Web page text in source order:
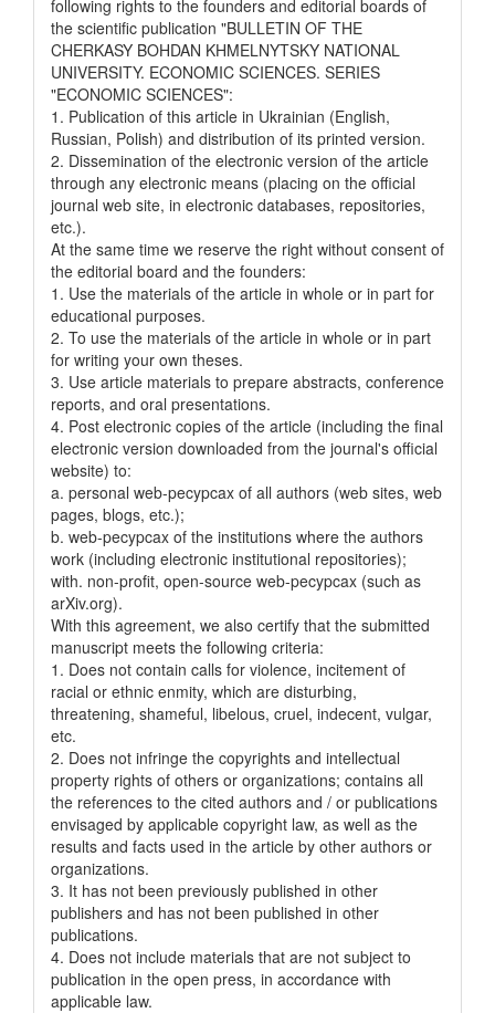
following rights to the founders and editorial boards of
the scientific publication "BULLETIN OF THE
CHERKASY BOHDAN KHMELNYTSKY NATIONAL
UNIVERSITY. ECONOMIC SCIENCES. SERIES
"ECONOMIC SCIENCES":
1. Publication of this article in Ukrainian (English,
Russian, Polish) and distribution of its printed version.
2. Dissemination of the electronic version of the article
through any electronic means (placing on the official
journal web site, in electronic databases, repositories,
etc.).
At the same time we reserve the right without consent of
the editorial board and the founders:
1. Use the materials of the article in whole or in part for
educational purposes.
2. To use the materials of the article in whole or in part
for writing your own theses.
3. Use article materials to prepare abstracts, conference
reports, and oral presentations.
4. Post electronic copies of the article (including the final
electronic version downloaded from the journal's official
website) to:
a. personal web-pecypcax of all authors (web sites, web
pages, blogs, etc.);
b. web-pecypcax of the institutions where the authors
work (including electronic institutional repositories);
with. non-profit, open-source web-pecypcax (such as
arXiv.org).
With this agreement, we also certify that the submitted
manuscript meets the following criteria:
1. Does not contain calls for violence, incitement of
racial or ethnic enmity, which are disturbing,
threatening, shameful, libelous, cruel, indecent, vulgar,
etc.
2. Does not infringe the copyrights and intellectual
property rights of others or organizations; contains all
the references to the cited authors and / or publications
envisaged by applicable copyright law, as well as the
results and facts used in the article by other authors or
organizations.
3. It has not been previously published in other
publishers and has not been published in other
publications.
4. Does not include materials that are not subject to
publication in the open press, in accordance with
applicable law.